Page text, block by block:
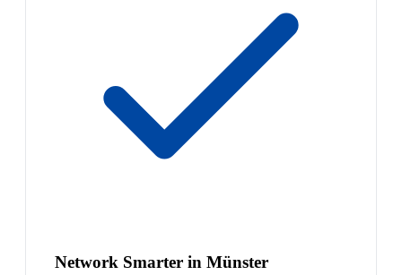
Network Smarter in Münster